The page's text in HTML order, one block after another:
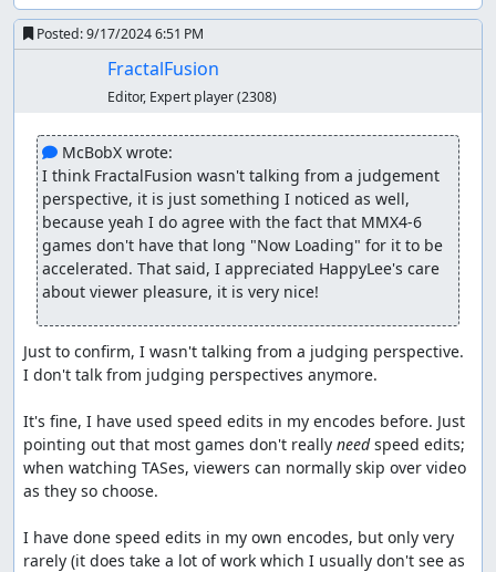
Posted:9/17/2024 6:51 PM
FractalFusion
Editor, Expert player(2308)
McBobX wrote:
I think FractalFusion wasn't talking from a judgement
perspective, it is just something I noticed as well,
because yeah I do agree with the fact that MMX4-6
games don't have that long "Now Loading" for it to be
accelerated. That said, I appreciated HappyLee's care
about viewer pleasure, it is very nice!
Just to confirm, I wasn't talking from a judging perspective.
I don't talk from judging perspectives anymore.
It's fine, I have used speed edits in my encodes before. Just
pointing out that most games don't really need speed edits;
when watching TASes, viewers can normally skip over video
as they so choose.
I have done speed edits in my own encodes, but only very
rarely (it does take a lot of work which I usually don't see as